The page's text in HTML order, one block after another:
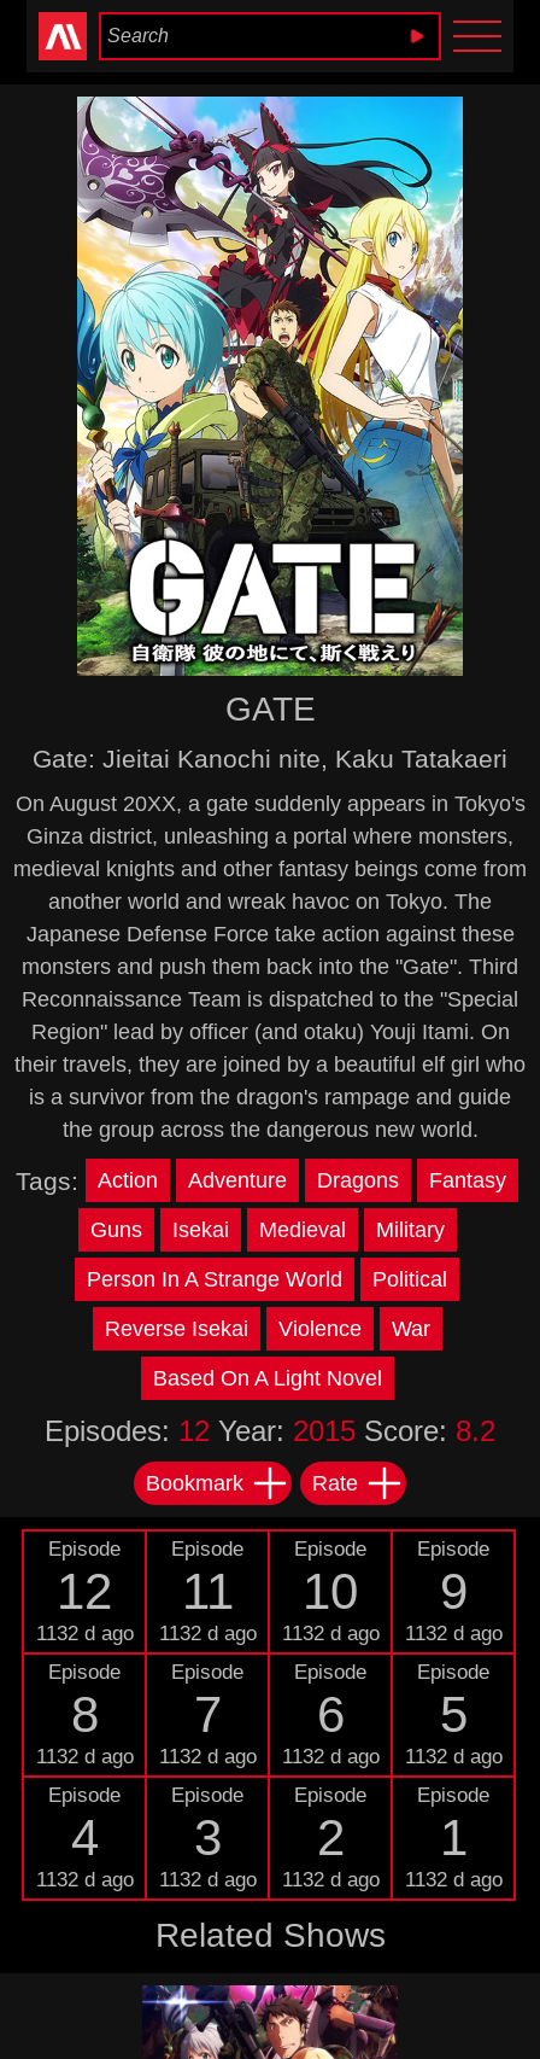
Anime Heaven
GATE
Gate: Jieitai Kanochi nite, Kaku Tatakaeri
On August 20XX, a gate suddenly appears in Tokyo's
Ginza district, unleashing a portal where monsters,
medieval knights and other fantasy beings come from
another world and wreak havoc on Tokyo. The
Japanese Defense Force take action against these
monsters and push them back into the "Gate". Third
Reconnaissance Team is dispatched to the "Special
Region" lead by officer (and otaku) Youji Itami. On
their travels, they are joined by a beautiful elf girl who
is a survivor from the dragon's rampage and guide
the group across the dangerous new world.
Tags: Action Adventure Dragons Fantasy
Guns Isekai Medieval Military
Person In A Strange World Political
Reverse Isekai Violence War
Based On A Light Novel
Episodes: 12 Year: 2015 Score: 8.2
Bookmark Rate
Episode
12
1132 d ago
Episode
11
1132 d ago
Episode
10
1132 d ago
Episode
9
1132 d ago
Episode
8
1132 d ago
Episode
7
1132 d ago
Episode
6
1132 d ago
Episode
5
1132 d ago
Episode
4
1132 d ago
Episode
3
1132 d ago
Episode
2
1132 d ago
Episode
1
1132 d ago
Related Shows